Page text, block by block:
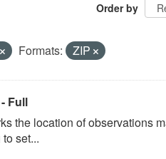
Order by
Formats: ZIP
Full
the location of observations
set...